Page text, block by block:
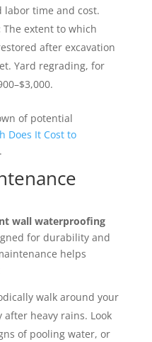
time and cost.
The extent to which
after excavation
Yard regrading, for
of potential
Does It Cost to
.
wall waterproofing
for durability and
helps
walk around your
after heavy rains. Look
of pooling water, or